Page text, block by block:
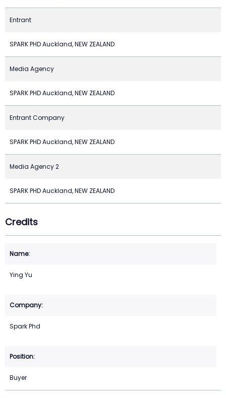
Entrant
SPARK PHD Auckland, NEW ZEALAND
Media Agency
SPARK PHD Auckland, NEW ZEALAND
Entrant Company
SPARK PHD Auckland, NEW ZEALAND
Media Agency 2
SPARK PHD Auckland, NEW ZEALAND
Credits
Ying Yu
Spark Phd
Buyer